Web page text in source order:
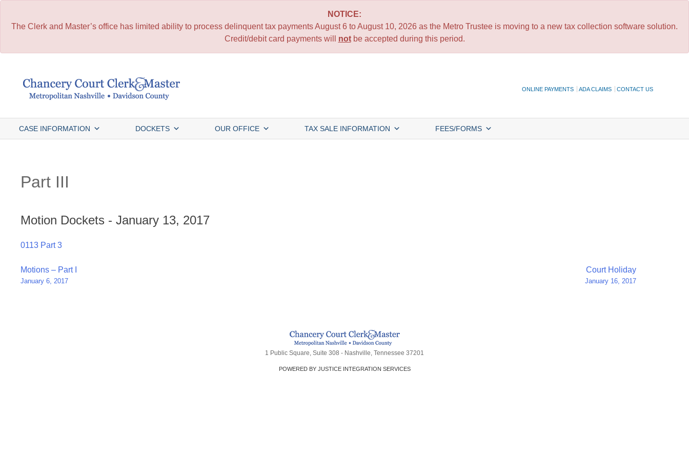
NOTICE:
The Clerk and Master’s office has limited ability to process delinquent tax payments August 6 to August 10, 2026 as the Metro Trustee is moving to a new tax collection software solution.
Credit/debit card payments will notbe accepted during this period.
ONLINE PAYMENTS ADA CLAIMS CONTACT US
CASE INFORMATION DOCKETS OUR OFFICE TAX SALE INFORMATION FEES/FORMS
Part III
Motion Dockets - January 13, 2017
0113 Part 3
Post
navigation
Motions – Part I
January 6, 2017
Court Holiday
January 16, 2017
1 Public Square, Suite 308 - Nashville, Tennessee 37201
POWERED BY JUSTICE INTEGRATION SERVICES